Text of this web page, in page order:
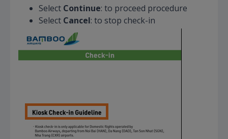
Select Continue: to proceed procedure
Select Cancel: to stop check-in